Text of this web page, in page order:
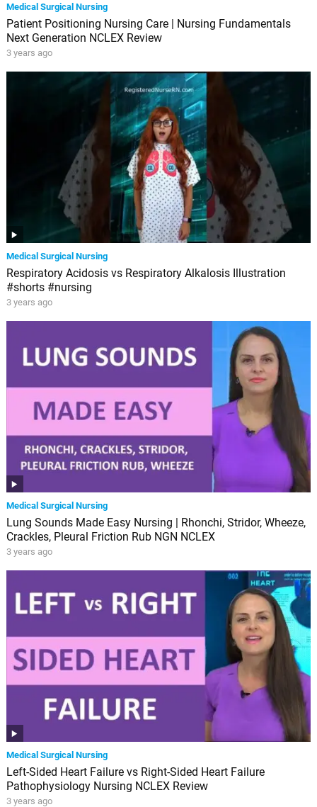
Medical Surgical Nursing
Patient Positioning Nursing Care | Nursing Fundamentals
Next Generation NCLEX Review
3 years ago
Medical Surgical Nursing
Respiratory Acidosis vs Respiratory Alkalosis Illustration
#shorts #nursing
3 years ago
Medical Surgical Nursing
Lung Sounds Made Easy Nursing | Rhonchi, Stridor, Wheeze,
Crackles, Pleural Friction Rub NGN NCLEX
3 years ago
Medical Surgical Nursing
Left-Sided Heart Failure vs Right-Sided Heart Failure
Pathophysiology Nursing NCLEX Review
3 years ago